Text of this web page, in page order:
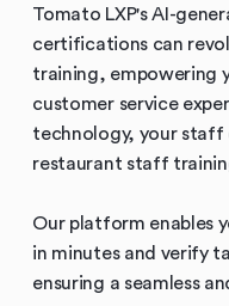
Tomato LXP's AI-
certifications can
training, empowering
customer service
technology, your staff
restaurant staff
Our platform enables
in minutes and verify
ensuring a seamless